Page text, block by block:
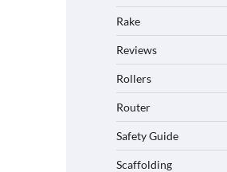
Rake
Reviews
Rollers
Router
Safety Guide
Scaffolding